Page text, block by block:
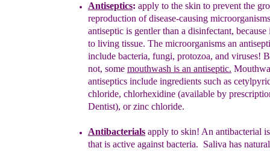
Antiseptics: apply to the skin to prevent the
reproduction ofdisease-causing
antiseptic is gentler than a disinfectant,
to living tissue. The microorganisms an
include bacteria, fungi, protozoa, and viruses!
not, some mouthwash is an antiseptic. M
antiseptics include ingredients such as
chloride, chlorhexidine (available by
Dentist), orzinc chloride.
Antibacterials apply to skin! An antibacterial
that is active against bacteria. Saliva has natural